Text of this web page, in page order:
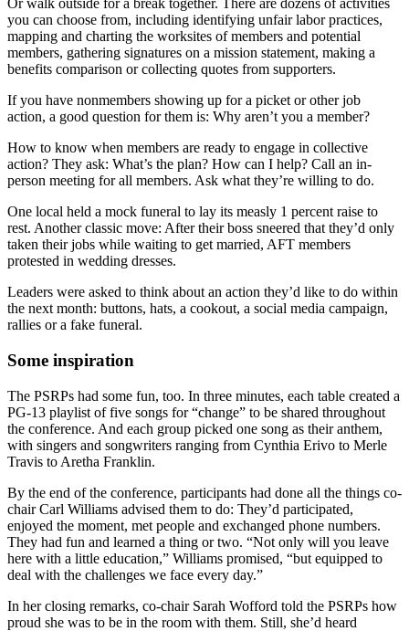
Or walk outside for a break together. There are dozens of activities
you can choose from, including identifying unfair labor practices,
mapping and charting the worksites of members and potential
members, gathering signatures on a mission statement, making a
benefits comparison or collecting quotes from supporters.
If you have nonmembers showing up for a picket or other job
action, a good question for them is: Why aren’t you a member?
How to know when members are ready to engage in collective
action? They ask: What’s the plan? How can I help? Call an in-
person meeting for all members. Ask what they’re willing to do.
One local held a mock funeral to lay its measly 1 percent raise to
rest. Another classic move: After their boss sneered that they’d only
taken their jobs while waiting to get married, AFT members
protested in wedding dresses.
Leaders were asked to think about an action they’d like to do within
the next month: buttons, hats, a cookout, a social media campaign,
rallies or a fake funeral.
Some inspiration
The PSRPs had some fun, too. In three minutes, each table created a
PG-13 playlist of five songs for “change” to be shared throughout
the conference. And each group picked one song as their anthem,
with singers and songwriters ranging from Cynthia Erivo to Merle
Travis to Aretha Franklin.
By the end of the conference, participants had done all the things co-
chair Carl Williams advised them to do: They’d participated,
enjoyed the moment, met people and exchanged phone numbers.
They had fun and learned a thing or two. “Not only will you leave
here with a little education,” Williams promised, “but equipped to
deal with the challenges we face every day.”
In her closing remarks, co-chair Sarah Wofford told the PSRPs how
proud she was to be in the room with them. Still, she’d heard